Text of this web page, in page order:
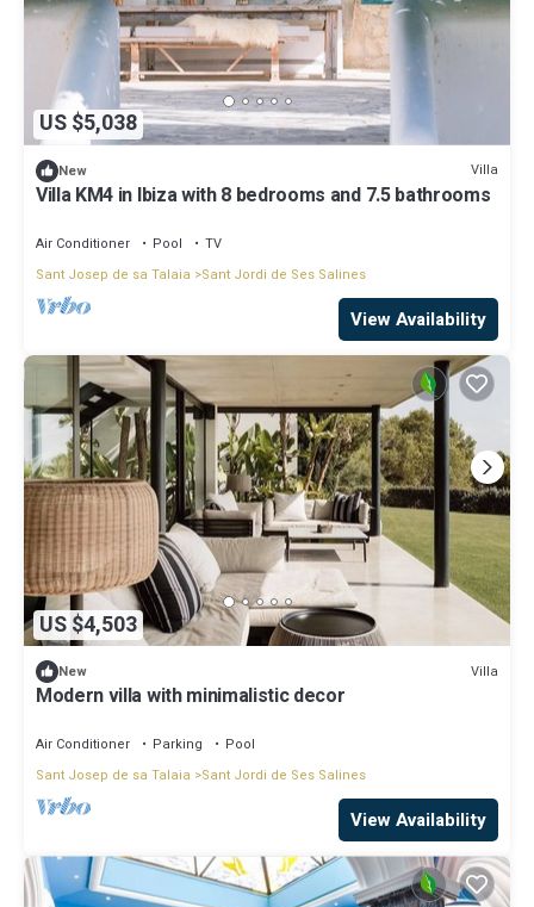
US $5,038
New Villa
Villa KM4 in Ibiza with 8 bedrooms and 7.5 bathrooms
Air Conditioner Pool
TV
Sant Josep de sa Talaia
Sant Jordi de Ses Salines
View Availability
US $4,503
New Villa
Modern villa with minimalistic decor
Air Conditioner Parking
Pool
Sant Josep de sa Talaia
Sant Jordi de Ses Salines
View Availability